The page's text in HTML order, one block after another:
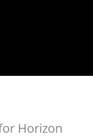
Horizon